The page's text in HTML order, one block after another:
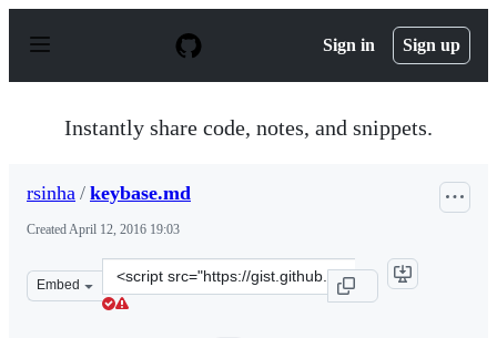
p
Sign in Sign up
Instantly share code, notes, and snippets.
rsinha / keybase.md
CreatedApril 12, 2016 19:03
Embed
Clone
this